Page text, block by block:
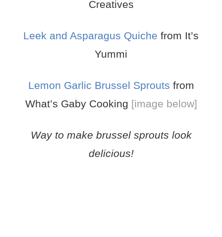
Creatives
Leek and Asparagus Quiche from It’s
Yummi
Lemon Garlic Brussel Sprouts from
What’s Gaby Cooking [image below]
Way to make brussel sprouts look
delicious!